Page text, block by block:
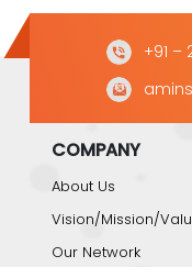
+91 –
COMPANY
About Us
Vision/Mission/
Our Network